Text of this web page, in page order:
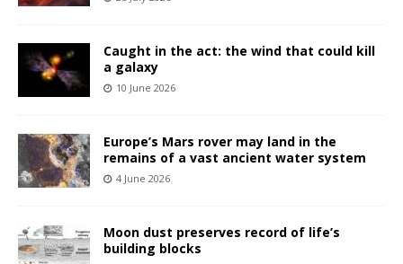
Caught in the act: the wind that could kill
a galaxy
10 June 2026
Europe’s Mars rover may land in the
remains of a vast ancient water system
4 June 2026
Moon dust preserves record of life’s
building blocks